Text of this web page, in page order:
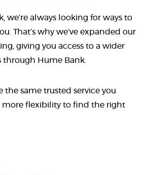
we’re always looking for ways to
That’s why we’ve expanded our
giving you access to a wider
through Hume Bank.
the same trusted service you
more flexibility to find the right